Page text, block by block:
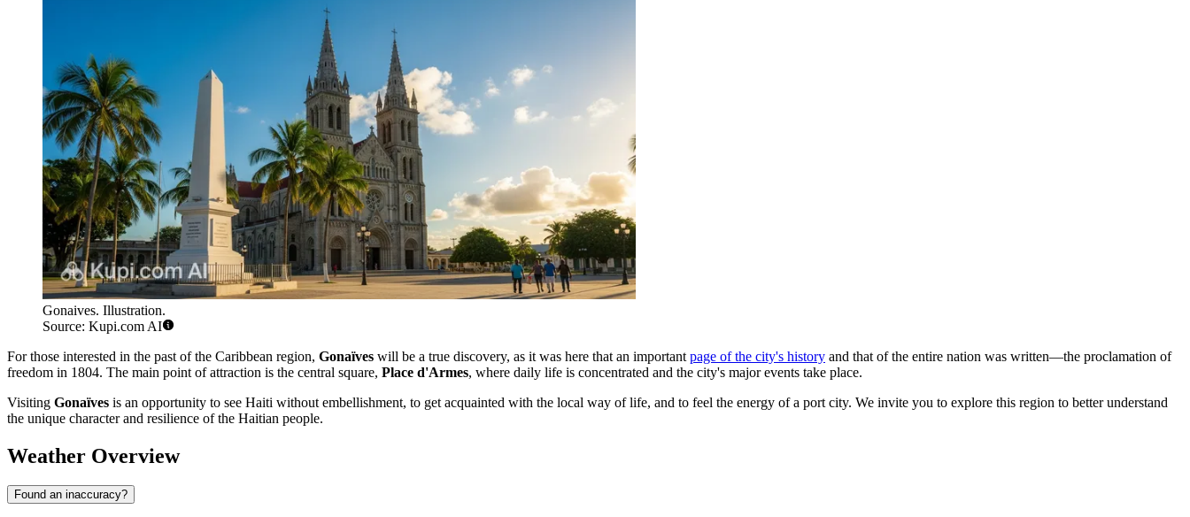
Gonaives. Illustration.
Source: Kupi.com AI
For those interested in the past of the Caribbean region, Gonaïves will be a true discovery, as it was here that an important page of the city's history and that of the entire nation was written—the proclamation of
freedom in 1804. The main point of attraction is the central square, Place d'Armes, where daily life is concentrated and the city's major events take place.
Visiting Gonaïves is an opportunity to see Haiti without embellishment, to get acquainted with the local way of life, and to feel the energy of a port city. We invite you to explore this region to better understand
the unique character and resilience of the Haitian people.
Weather Overview
Found an inaccuracy?